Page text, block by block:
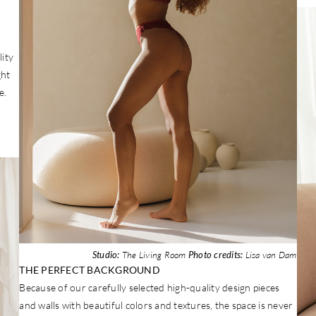
Studio: The Living Room Photo credits: Lisa van Dam
THE PERFECT BACKGROUND
Because of our carefully selected high-quality design pieces
and walls with beautiful colors and textures, the space is never